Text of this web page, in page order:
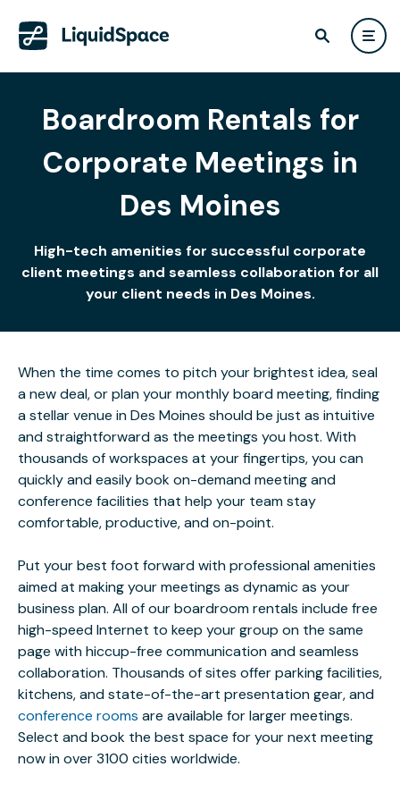
Boardroom Rentals for
Corporate Meetings in
Des Moines
High-tech amenities for successful corporate
client meetings and seamless collaboration for all
your client needs in Des Moines.
When the time comes to pitch your brightest idea, seal
a new deal, or plan your monthly board meeting, finding
a stellar venue in Des Moines should be just as intuitive
and straightforward as the meetings you host. With
thousands of workspaces at your fingertips, you can
quickly and easily book on-demand meeting and
conference facilities that help your team stay
comfortable, productive, and on-point.
Put your best foot forward with professional amenities
aimed at making your meetings as dynamic as your
business plan. All of our boardroom rentals include free
high-speed Internet to keep your group on the same
page with hiccup-free communication and seamless
collaboration. Thousands of sites offer parking facilities,
kitchens, and state-of-the-art presentation gear, and
conference rooms are available for larger meetings.
Select and book the best space for your next meeting
now in over 3100 cities worldwide.